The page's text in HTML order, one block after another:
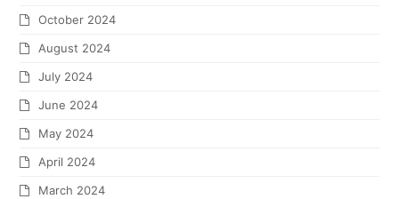
October 2024
August 2024
July 2024
June 2024
May 2024
April 2024
March 2024